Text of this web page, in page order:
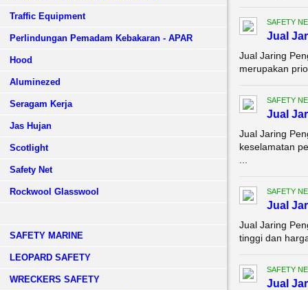
Traffic Equipment
Perlindungan Pemadam Kebakaran - APAR
Hood
Aluminezed
Seragam Kerja
Jas Hujan
Scotlight
Safety Net
Rockwool Glasswool
SAFETY MARINE
LEOPARD SAFETY
WRECKERS SAFETY
SAFETY
Jual
Jual Jaring
merupakan
SAFETY
Jual
Jual Jaring
keselamatan
SAFETY
Jual
Jual Jaring
tinggi dan
SAFETY
Jual